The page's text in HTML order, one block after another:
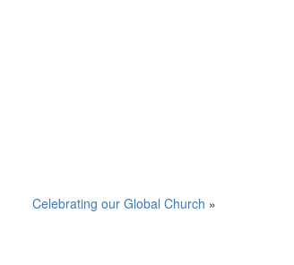
Celebrating our Global Church »